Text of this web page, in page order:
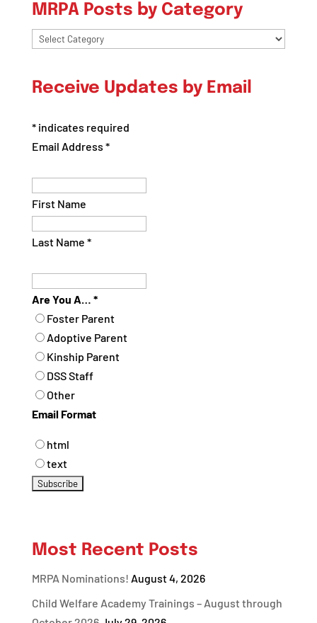
MRPA Posts by Category
MRPA
Category
Receive Updates by Email
*indicates required
Email Address *
First Name
Last Name *
Are You A… *
Foster Parent
Adoptive Parent
Kinship Parent
DSS Staff
Other
Email Format
html
text
Most Recent Posts
MRPA Nominations! August 4, 2026
Child Welfare Academy Trainings – August through